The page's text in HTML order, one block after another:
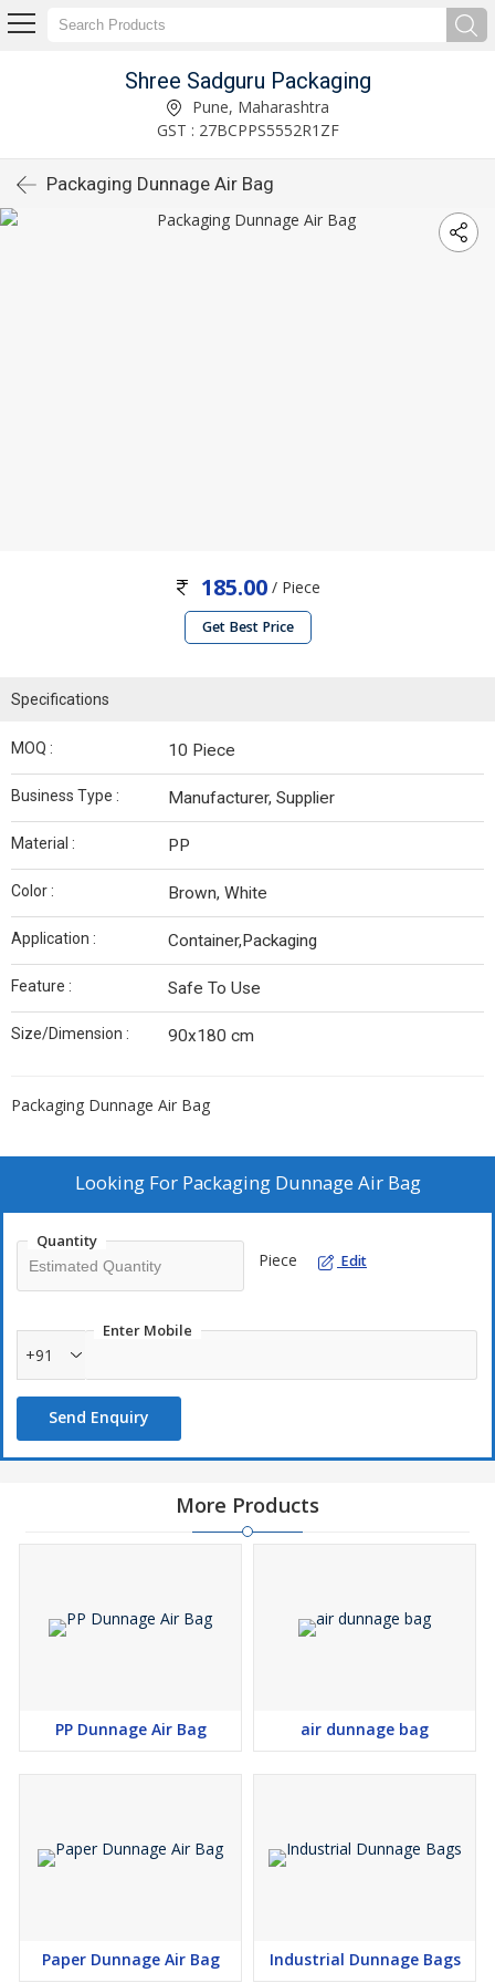
Shree Sadguru Packaging
Pune, Maharashtra
GST : 27BCPPS5552R1ZF
Packaging Dunnage Air Bag
185.00 / Piece
Get Best Price
Specifications
MOQ : 10 Piece
Business Type : Manufacturer, Supplier
Material : PP
Color : Brown, White
Application : Container,Packaging
Feature : Safe To Use
Size/Dimension : 90x180 cm
Packaging Dunnage Air Bag
Looking For Packaging Dunnage Air Bag
Quantity
Piece Edit
Enter Mobile
+91
Send Enquiry
More Products
PP Dunnage Air Bag air dunnage bag
Paper Dunnage Air Bag Industrial Dunnage Bags